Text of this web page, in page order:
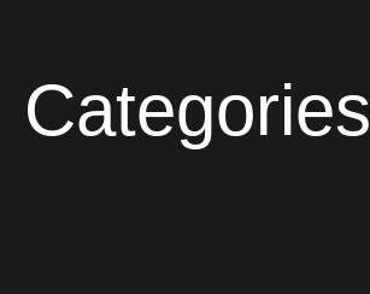
Categories